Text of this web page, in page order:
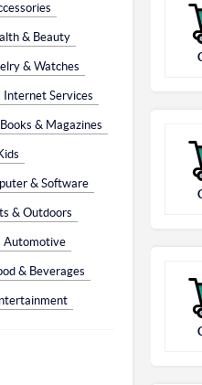
& Beauty
& Watches
Internet Services
Books & Magazines
& Software
& Outdoors
Automotive
& Beverages